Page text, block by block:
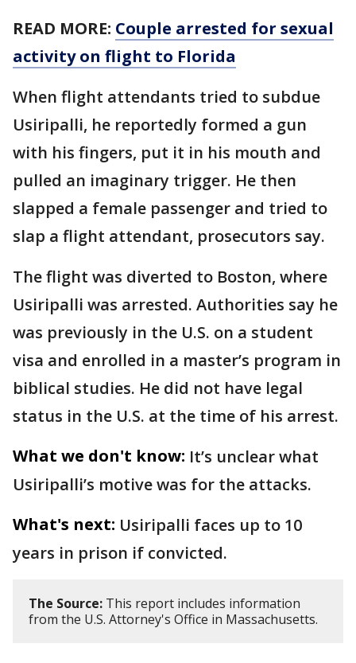
READ MORE: Couple arrested for sexual
activity on flight to Florida
When flight attendants tried to subdue
Usiripalli, he reportedly formed a gun
with his fingers, put it in his mouth and
pulled an imaginary trigger. He then
slapped a female passenger and tried to
slap a flight attendant, prosecutors say.
The flight was diverted to Boston, where
Usiripalli was arrested. Authorities say he
was previously in the U.S. on a student
visa and enrolled in a master’s program in
biblical studies. He did not have legal
status in the U.S. at the time of his arrest.
What we don't know: It’s unclear what
Usiripalli’s motive was for the attacks.
What's next: Usiripalli faces up to 10
years in prison if convicted.
The Source: This report includes information
from the U.S. Attorney's Office in Massachusetts.